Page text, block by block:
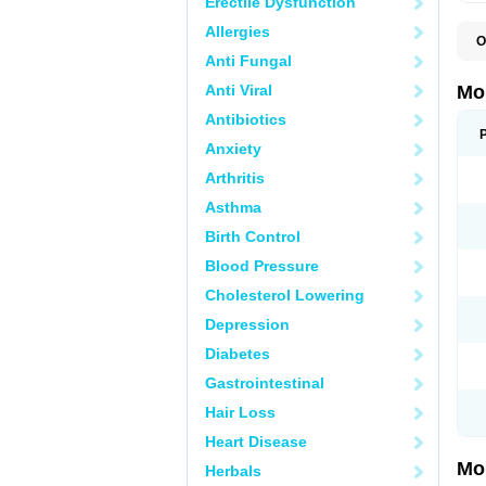
Allergies
Anti Fungal
Anti Viral
Antibiotics
Anxiety
Arthritis
Asthma
Birth Control
Blood Pressure
Cholesterol Lowering
Depression
Diabetes
Gastrointestinal
Hair Loss
Heart Disease
Herbals